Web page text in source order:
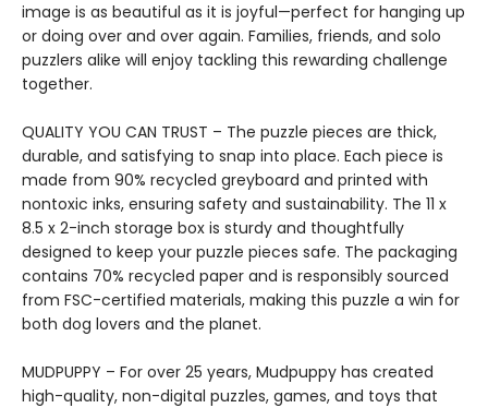
image is as beautiful as it is joyful—perfect for hanging up
or doing over and over again. Families, friends, and solo
puzzlers alike will enjoy tackling this rewarding challenge
together.
QUALITY YOU CAN TRUST – The puzzle pieces are thick,
durable, and satisfying to snap into place. Each piece is
made from 90% recycled greyboard and printed with
nontoxic inks, ensuring safety and sustainability. The 11 x
8.5 x 2-inch storage box is sturdy and thoughtfully
designed to keep your puzzle pieces safe. The packaging
contains 70% recycled paper and is responsibly sourced
from FSC-certified materials, making this puzzle a win for
both dog lovers and the planet.
MUDPUPPY – For over 25 years, Mudpuppy has created
high-quality, non-digital puzzles, games, and toys that